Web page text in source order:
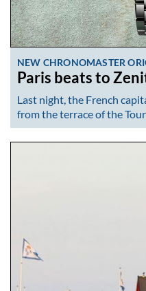
NEW CHRONOMASTER
Paris beats to
Last night, the French
from the terrace of the